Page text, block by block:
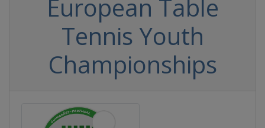
European Table
Tennis Youth
Championships